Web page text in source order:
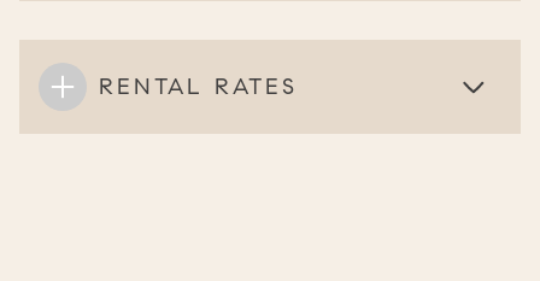
RENTAL RATES